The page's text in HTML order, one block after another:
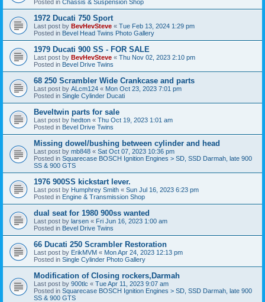
Posted in Chassis & Suspension Shop
1972 Ducati 750 Sport
Last post by BevHevSteve « Tue Feb 13, 2024 1:29 pm
Posted in Bevel Head Twins Photo Gallery
1979 Ducati 900 SS - FOR SALE
Last post by BevHevSteve « Thu Nov 02, 2023 2:10 pm
Posted in Bevel Drive Twins
68 250 Scrambler Wide Crankcase and parts
Last post by ALcm124 « Mon Oct 23, 2023 7:01 pm
Posted in Single Cylinder Ducati
Beveltwin parts for sale
Last post by hedton « Thu Oct 19, 2023 1:01 am
Posted in Bevel Drive Twins
Missing dowel/bushing between cylinder and head
Last post by mb848 « Sat Oct 07, 2023 10:36 pm
Posted in Squarecase BOSCH Ignition Engines > SD, SSD Darmah, late 900
SS & 900 GTS
1976 900SS kickstart lever.
Last post by Humphrey Smith « Sun Jul 16, 2023 6:23 pm
Posted in Engine & Transmission Shop
dual seat for 1980 900ss wanted
Last post by larsen « Fri Jun 16, 2023 1:00 am
Posted in Bevel Drive Twins
66 Ducati 250 Scrambler Restoration
Last post by ErikMVM « Mon Apr 24, 2023 12:13 pm
Posted in Single Cylinder Photo Gallery
Modification of Closing rockers,Darmah
Last post by 900tlc « Tue Apr 11, 2023 9:07 am
Posted in Squarecase BOSCH Ignition Engines > SD, SSD Darmah, late 900
SS & 900 GTS